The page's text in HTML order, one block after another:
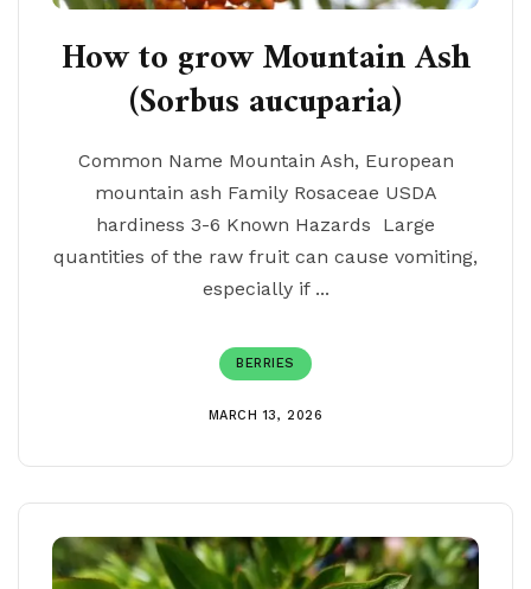
How to grow Mountain Ash
(Sorbus aucuparia)
Common Name Mountain Ash, European
mountain ash Family Rosaceae USDA
hardiness 3-6 Known Hazards Large
quantities of the raw fruit can cause vomiting,
especially if ...
BERRIES
MARCH 13, 2026